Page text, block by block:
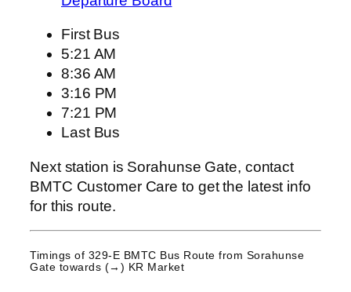
First Bus
5:21 AM
8:36 AM
3:16 PM
7:21 PM
Last Bus
Next station is Sorahunse Gate, contact
BMTC Customer Care to get the latest info
for this route.
Timings of 329-E BMTC Bus Route from Sorahunse
Gate towards (→) KR Market